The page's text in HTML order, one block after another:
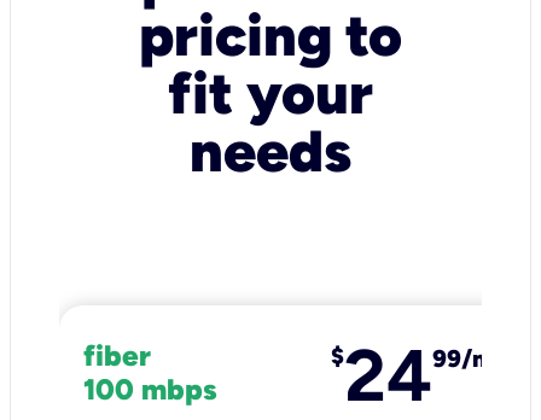
pricing to
fit your
needs
fiber
100 mbps
$2499/mo